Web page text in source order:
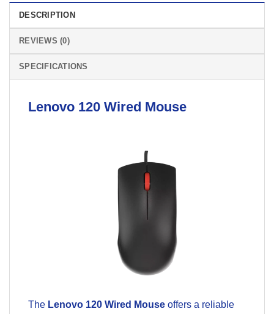
DESCRIPTION
REVIEWS (0)
SPECIFICATIONS
Lenovo 120 Wired Mouse
The Lenovo 120 Wired Mouse offers a reliable